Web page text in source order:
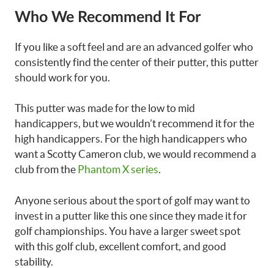
Who We Recommend It For
If you like a soft feel and are an advanced golfer who
consistently find the center of their putter, this putter
should work for you.
This putter was made for the low to mid
handicappers, but we wouldn’t recommend it for the
high handicappers. For the high handicappers who
want a Scotty Cameron club, we would recommend a
club from the Phantom X series.
Anyone serious about the sport of golf may want to
invest in a putter like this one since they made it for
golf championships. You have a larger sweet spot
with this golf club, excellent comfort, and good
stability.